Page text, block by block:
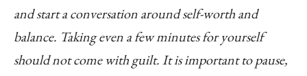
and start a conversation around self-worth and
balance. Taking even a few minutes for yourself
should not come with guilt. It is important to pause,